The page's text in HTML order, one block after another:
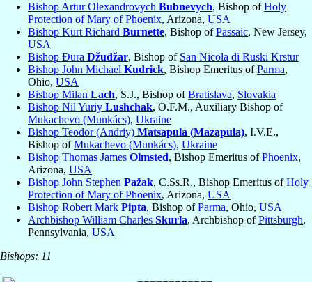
Bishop Artur Olexandrovych Bubnevych, Bishop ofHoly
Protection of Mary of Phoenix, Arizona, USA
Bishop Kurt Richard Burnette, Bishop ofPassaic, New Jersey,
USA
Bishop Đura Džudžar, Bishop of San Nicola di Ruski Krstur
Bishop John Michael Kudrick, Bishop Emeritus ofParma,
Ohio, USA
Bishop Milan Lach, S.J., Bishop ofBratislava, Slovakia
Bishop Nil Yuriy Lushchak, O.F.M., Auxiliary Bishop of
Mukachevo (Munkács), Ukraine
Bishop Teodor (Andriy) Matsapula (Mazapula), I.V.E.,
Bishop ofMukachevo (Munkács), Ukraine
Bishop Thomas James Olmsted, Bishop Emeritus ofPhoenix,
Arizona, USA
Bishop John Stephen Pažak, C.Ss.R., Bishop Emeritus ofHoly
Protection of Mary of Phoenix, Arizona, USA
Bishop Robert Mark Pipta, Bishop ofParma, Ohio, USA
Archbishop William Charles Skurla, Archbishop ofPittsburgh,
Pennsylvania, USA
Bishops: 11